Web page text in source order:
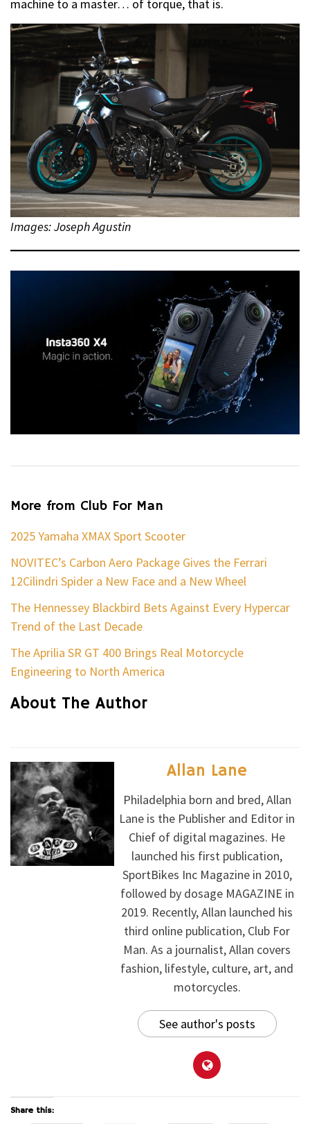
machine to a master… of torque, that is.
Images: Joseph Agustin
More from Club For Man
2025 Yamaha XMAX Sport Scooter
NOVITEC’s Carbon Aero Package Gives the Ferrari
12Cilindri Spider a New Face and a New Wheel
The Hennessey Blackbird Bets Against Every Hypercar
Trend of the Last Decade
The Aprilia SR GT 400 Brings Real Motorcycle
Engineering to North America
About The Author
Allan Lane
Philadelphia born and bred, Allan
Lane is the Publisher and Editor in
Chief of digital magazines. He
launched his first publication,
SportBikes Inc Magazine in 2010,
followed by dosage MAGAZINE in
2019. Recently, Allan launched his
third online publication, Club For
Man. As a journalist, Allan covers
fashion, lifestyle, culture, art, and
motorcycles.
See author's posts
Share this: